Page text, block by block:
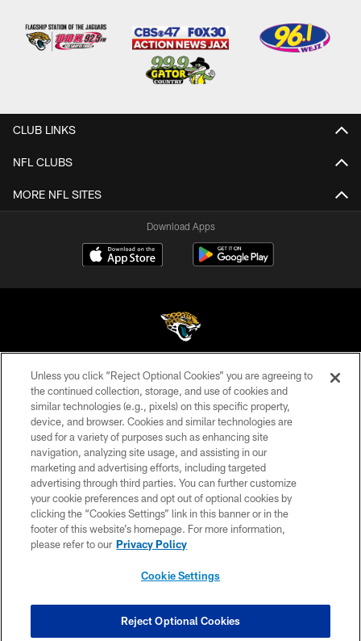
CLUB LINKS
NFL CLUBS
MORE NFL SITES
Download Apps
©2026 Jacksonville Jaguars, LLC. All Rights Reserved.
PRIVACY POLICY
ACCESSIBILITY
CONTACT US
SITE MAP
AD CHOICES
YOUR PRIVACY CHOICES
Unless you click “Reject Optional Cookies” you are agreeing to
the continued collection, storage, and use of cookies and
similar technologies (e.g., pixels) on this specific property,
device, and browser. Cookies and similar technologies are
used for a variety of purposes such as enhancing site
navigation, analyzing site usage, and assisting in our
marketing and advertising efforts, including targeted
advertising through third parties. You can further customize
your cookie preferences and opt out of optional cookies by
clicking the “Cookies Settings” link in this banner or in the
footer of this website’s homepage. For more information,
please refer to our Privacy Policy
Cookie Settings
Reject Optional Cookies